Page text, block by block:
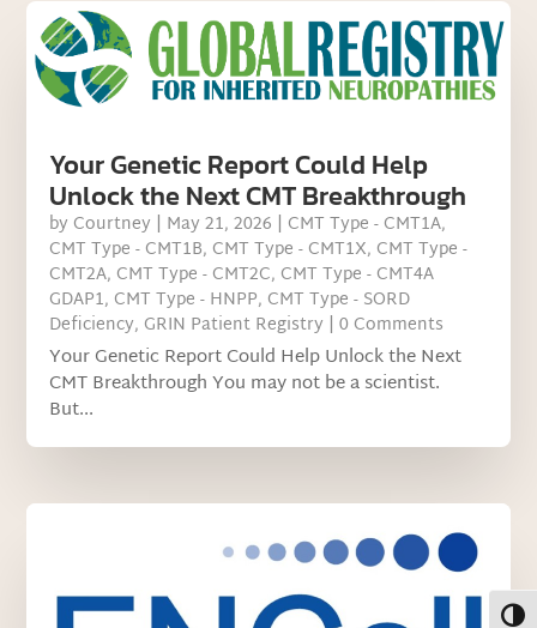
Your Genetic Report Could Help
Unlock the Next CMT Breakthrough
by Courtney | May 21, 2026 | CMT Type - CMT1A,
CMT Type - CMT1B, CMT Type - CMT1X, CMT Type -
CMT2A, CMT Type - CMT2C, CMT Type - CMT4A
GDAP1, CMT Type - HNPP, CMT Type - SORD
Deficiency, GRIN Patient Registry | 0 Comments
Your Genetic Report Could Help Unlock the Next
CMT Breakthrough You may not be a scientist.
But...